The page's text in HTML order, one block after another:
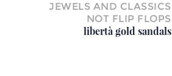
JEWELS AND CLASSICS
NOT FLIP FLOPS
libertà gold sandals